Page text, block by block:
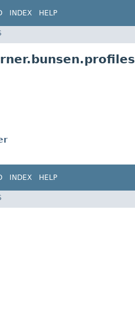
INDEX HELP
INDEX HELP